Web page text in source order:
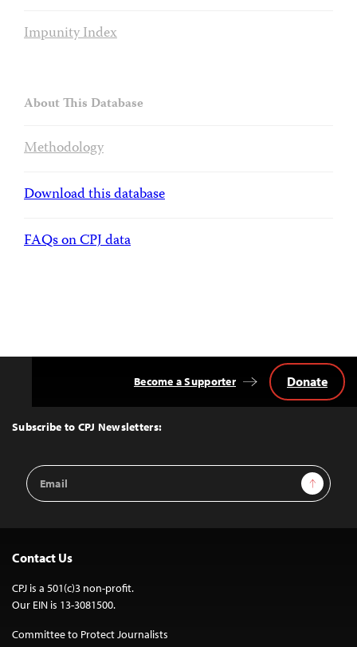
Impunity Index
About This Database
Methodology
Download this database
FAQs on CPJ data
Top
Subscribe to CPJ Newsletters:
Email
Address
Sign Up
Become a Supporter Donate
Contact Us
CPJ is a 501(c)3 non-profit.
Our EIN is 13-3081500.
Committee to Protect Journalists